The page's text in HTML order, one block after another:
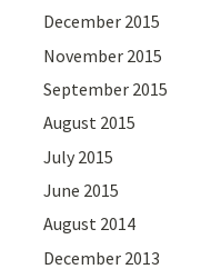
December 2015
November 2015
September 2015
August 2015
July 2015
June 2015
August 2014
December 2013